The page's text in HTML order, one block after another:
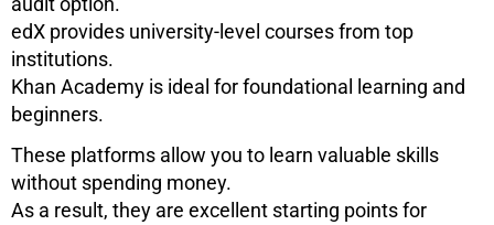
edX provides university-level courses from top
institutions.
Khan Academy is ideal for foundational learning and
beginners.
These platforms allow you to learn valuable skills
without spending money.
As a result, they are excellent starting points for